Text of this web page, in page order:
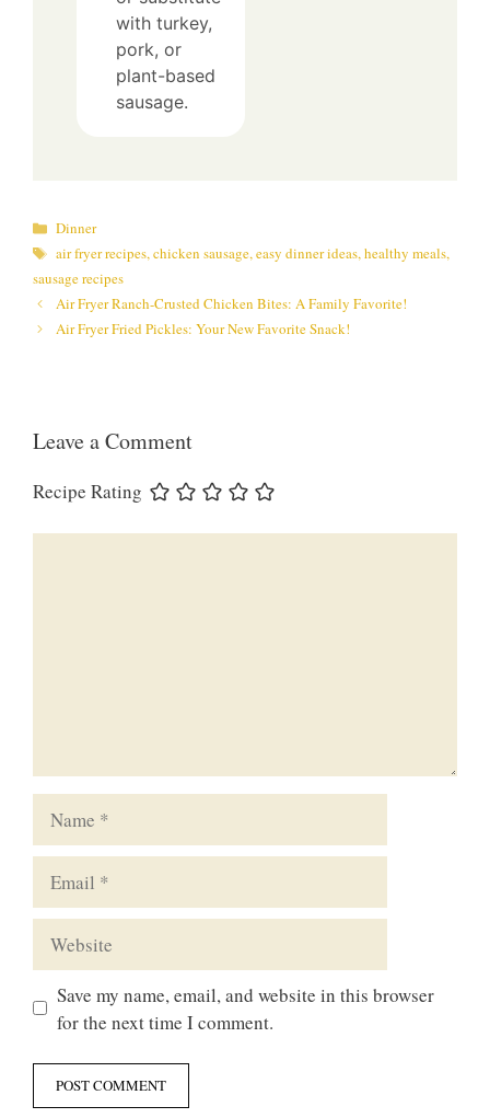
with turkey,
pork, or
plant-based
sausage.
Categories
Dinner
Tags
air fryer recipes,chicken sausage,easy dinner ideas,healthy meals,
sausage recipes
Air Fryer Ranch-Crusted Chicken Bites: A Family Favorite!
Air Fryer Fried Pickles: Your New Favorite Snack!
Leave a Comment
Recipe Rating
Save my name, email, and website in this browser
for the next time I comment.